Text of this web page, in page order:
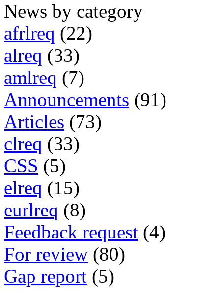
News by category
afrlreq (22)
alreq (33)
amlreq (7)
Announcements (91)
Articles (73)
clreq (33)
CSS (5)
elreq (15)
eurlreq (8)
Feedback request (4)
For review (80)
Gap report (5)